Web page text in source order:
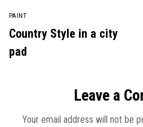
PAINT
Country Style in a city
pad
Leave a
Your email address will not be